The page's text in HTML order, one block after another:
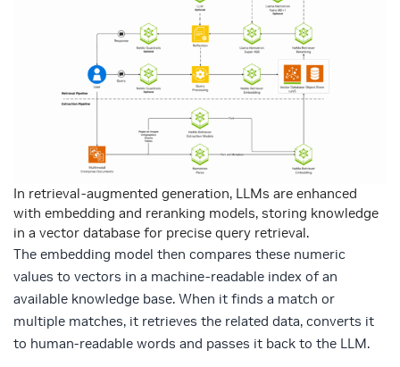
In retrieval-augmented generation, LLMs are enhanced
with embedding and reranking models, storing knowledge
in a vector database for precise query retrieval.
The embedding model then compares these numeric
values to vectors in a machine-readable index of an
available knowledge base. When it finds a match or
multiple matches, it retrieves the related data, converts it
to human-readable words and passes it back to the LLM.